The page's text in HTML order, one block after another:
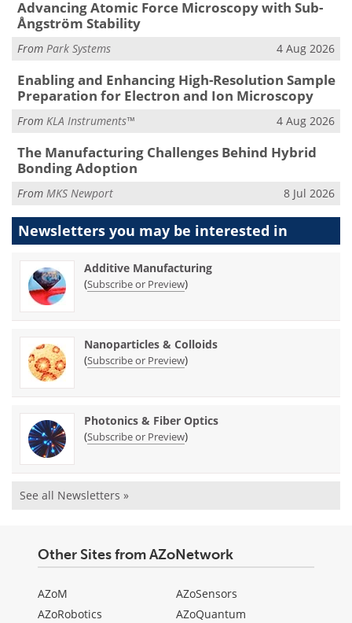
Advancing Atomic Force Microscopy with Sub-
Ångström Stability
From Park Systems 4 Aug 2026
Enabling and Enhancing High-Resolution Sample
Preparation for Electron and Ion Microscopy
From KLA Instruments™ 4 Aug 2026
The Manufacturing Challenges Behind Hybrid
Bonding Adoption
From MKS Newport 8 Jul 2026
Newsletters you may be interested in
Additive Manufacturing
(Subscribe or Preview)
Nanoparticles & Colloids
(Subscribe or Preview)
Photonics & Fiber Optics
(Subscribe or Preview)
See all Newsletters »
Other Sites from AZoNetwork
AZoM
AZoRobotics
AZoSensors
AZoQuantum